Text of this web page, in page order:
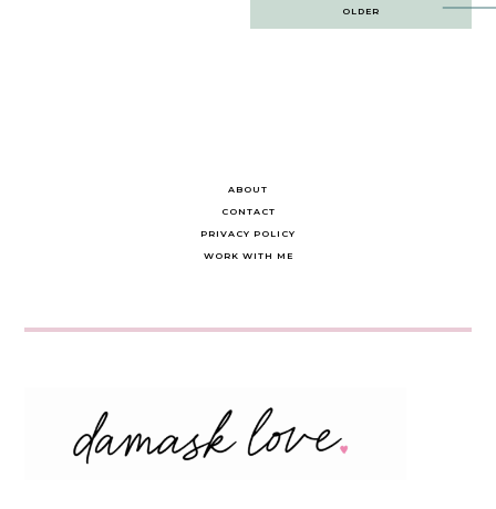
OLDER
ABOUT
CONTACT
PRIVACY POLICY
WORK WITH ME